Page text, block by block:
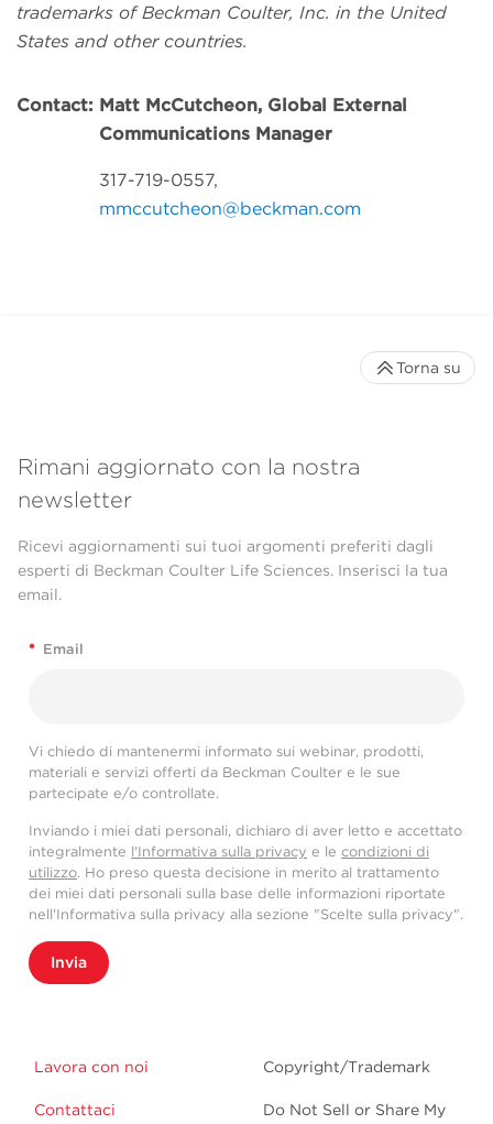
trademarks of Beckman Coulter, Inc. in the United
States and other countries.
Contact: Matt McCutcheon, Global External
Communications Manager
317-719-0557,
mmccutcheon@beckman.com
Rimani aggiornato con la nostra
newsletter
Ricevi aggiornamenti sui tuoi argomenti preferiti dagli
esperti di Beckman Coulter Life Sciences. Inserisci la tua
email.
* Email
Vi chiedo di mantenermi informato sui webinar, prodotti,
materiali e servizi offerti da Beckman Coulter e le sue
partecipate e/o controllate.
Inviando i miei dati personali, dichiaro di aver letto e accettato
integralmente l'Informativa sulla privacy e le condizioni di
utilizzo. Ho preso questa decisione in merito al trattamento
dei miei dati personali sulla base delle informazioni riportate
nell'Informativa sulla privacy alla sezione "Scelte sulla privacy".
Invia
Lavora con noi
Contattaci
Copyright/Trademark
Do Not Sell or Share My
Torna su